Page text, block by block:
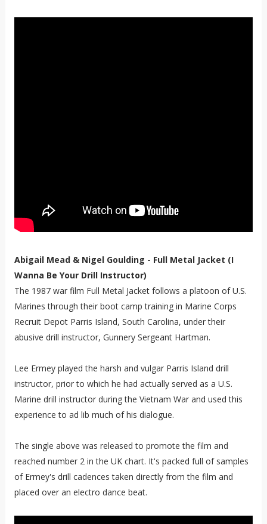
Abigail Mead & Nigel Goulding - Full Metal Jacket (I
Wanna Be Your Drill Instructor)
The 1987 war film Full Metal Jacket follows a platoon of U.S.
Marines through their boot camp training in Marine Corps
Recruit Depot Parris Island, South Carolina, under their
abusive drill instructor, Gunnery Sergeant Hartman.
Lee Ermey played the harsh and vulgar Parris Island drill
instructor, prior to which he had actually served as a U.S.
Marine drill instructor during the Vietnam War and used this
experience to ad lib much of his dialogue.
The single above was released to promote the film and
reached number 2 in the UK chart. It's packed full of samples
of Ermey's drill cadences taken directly from the film and
placed over an electro dance beat.